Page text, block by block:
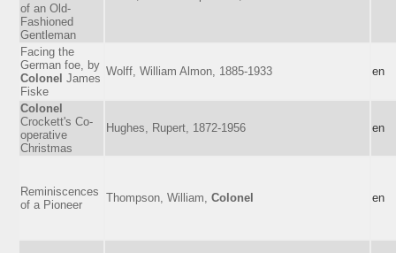
of an Old-
Fashioned
Gentleman
Facing the
German foe, by
Colonel James
Fiske
Wolff, William Almon, 1885-1933 en
Colonel
Crockett's Co-
operative
Christmas
Hughes, Rupert, 1872-1956 en
Reminiscences
of a Pioneer
Thompson, William, Colonel en